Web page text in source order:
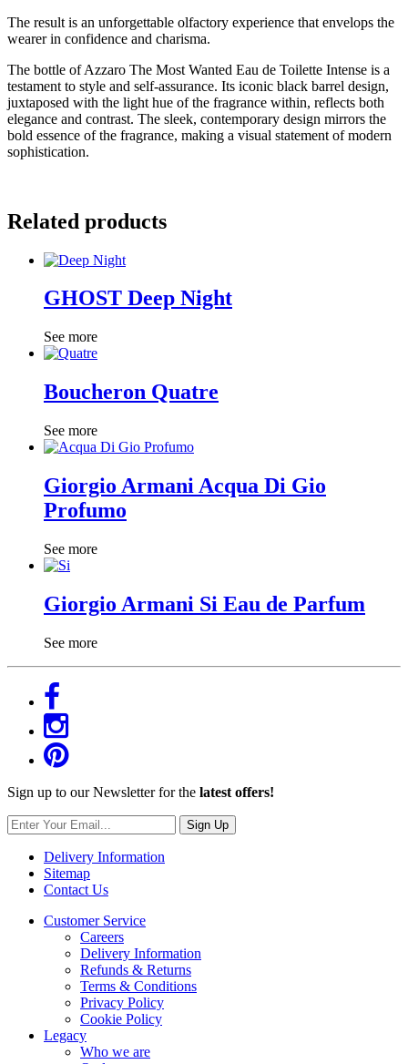
The result is an unforgettable olfactory experience that envelops the
wearer in confidence and charisma.
The bottle of Azzaro The Most Wanted Eau de Toilette Intense is a
testament to style and self-assurance. Its iconic black barrel design,
juxtaposed with the light hue of the fragrance within, reflects both
elegance and contrast. The sleek, contemporary design mirrors the
bold essence of the fragrance, making a visual statement of modern
sophistication.
Related products
GHOST Deep Night
See more
Boucheron Quatre
See more
Giorgio Armani Acqua Di Gio
Profumo
See more
Giorgio Armani Si Eau de Parfum
See more
Sign up to our Newsletter for the latest offers!
Sign Up
Delivery Information
Sitemap
Contact Us
Customer Service
Careers
Delivery Information
Refunds & Returns
Terms & Conditions
Privacy Policy
Cookie Policy
Legacy
Who we are